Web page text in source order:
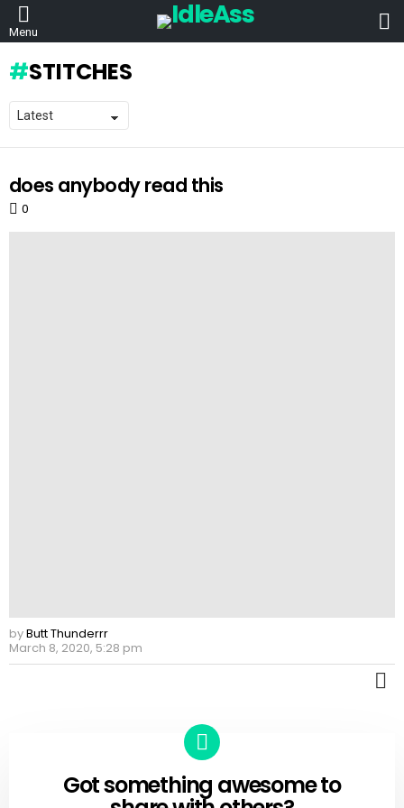
Menu
STITCHES
LATEST
STORIES
does anybody read this
0
byButt Thunderrr
March 8, 2020, 5:28 pm
CREATE
Got something awesome to